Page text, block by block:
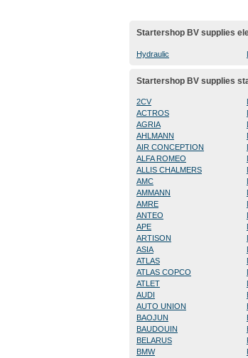
Startershop BV supplies
Hydraulic
Startershop BV supplies
2CV
ACTROS
AGRIA
AHLMANN
AIR CONCEPTION
ALFA ROMEO
ALLIS CHALMERS
AMC
AMMANN
AMRE
ANTEO
APE
ARTISON
ASIA
ATLAS
ATLAS COPCO
ATLET
AUDI
AUTO UNION
BAOJUN
BAUDOUIN
BELARUS
BMW